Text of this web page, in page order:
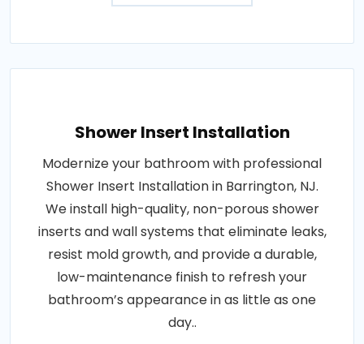
Shower Insert Installation
Modernize your bathroom with professional
Shower Insert Installation in Barrington, NJ.
We install high-quality, non-porous shower
inserts and wall systems that eliminate leaks,
resist mold growth, and provide a durable,
low-maintenance finish to refresh your
bathroom’s appearance in as little as one
day..